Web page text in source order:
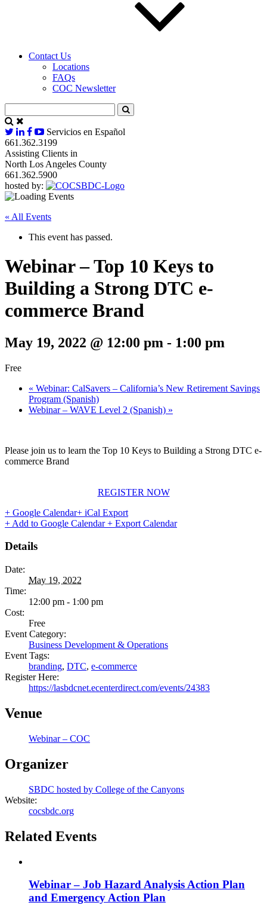
Contact Us
Locations
FAQs
COC Newsletter
Servicios en Español
661.362.3199
Assisting Clients in
North Los Angeles County
661.362.5900
hosted by:
« All Events
This event has passed.
Webinar – Top 10 Keys to
Building a Strong DTC e-
commerce Brand
May 19, 2022 @ 12:00 pm - 1:00 pm
Free
« Webinar: CalSavers – California’s New Retirement Savings
Program (Spanish)
Webinar – WAVE Level 2 (Spanish) »
Please join us to learn the Top 10 Keys to Building a Strong DTC e-
commerce Brand
REGISTER NOW
+ Google Calendar+ iCal Export
+ Add to Google Calendar+ Export Calendar
Details
Date:
May 19, 2022
Time:
12:00 pm - 1:00 pm
Cost:
Free
Event Category:
Business Development & Operations
Event Tags:
branding, DTC, e-commerce
Register Here:
https://lasbdcnet.ecenterdirect.com/events/24383
Venue
Webinar – COC
Organizer
SBDC hosted by College of the Canyons
Website:
cocsbdc.org
Related Events
Webinar – Job Hazard Analysis Action Plan
and Emergency Action Plan